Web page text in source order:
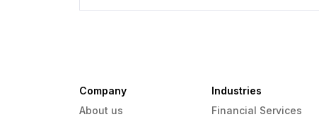
Company
About us
Industries
Financial Services